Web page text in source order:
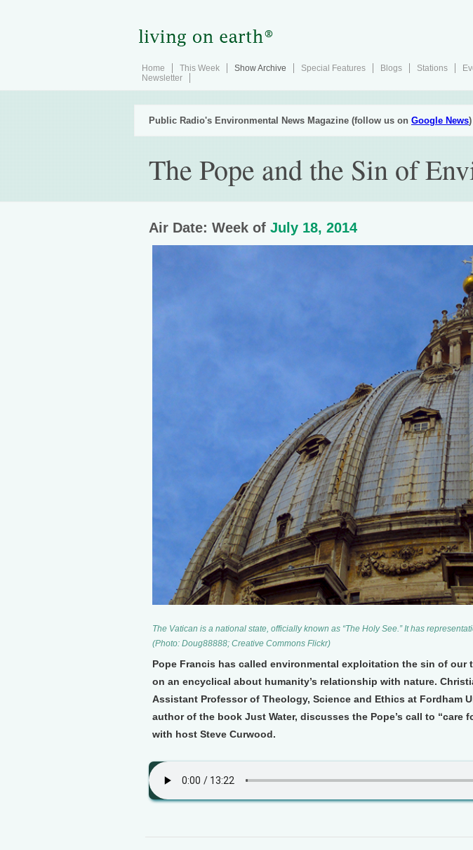
Home This Week Show Archive Special Features Blogs Stations
Newsletter
Public Radio's Environmental News Magazine (follow us on Google News)
The Pope and the Sin of
Air Date: Week of July 18, 2014
The Vatican is a national state, officially known as “The Holy See.” It has
(Photo: Doug88888; Creative Commons Flickr)
Pope Francis has called environmental exploitation the sin of our
on an encyclical about humanity’s relationship with nature.
Assistant Professor of Theology, Science and Ethics at Fordham
author of the book Just Water, discusses the Pope’s call to “care
with host Steve Curwood.